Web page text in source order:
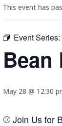
This event has
Event Series:
Bean
May 28 @ 12:30
⚾️ Join Us for